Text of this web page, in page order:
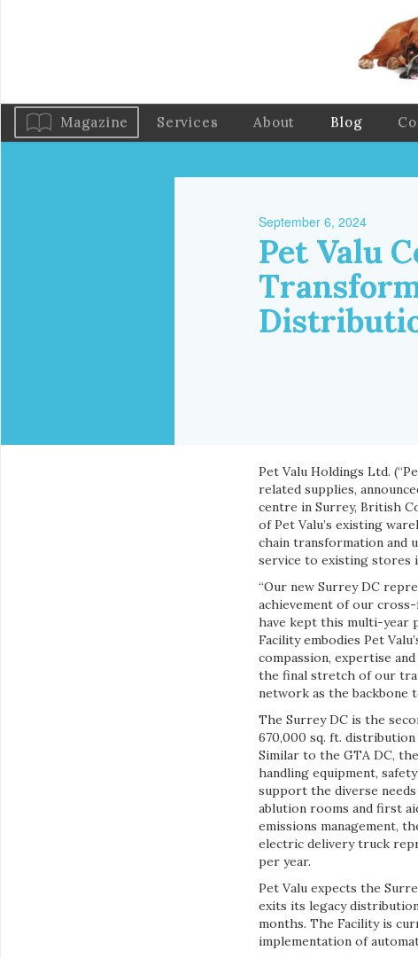
Magazine Services About Blog
September 6, 2024
Pet Valu
Pet Valu Holdings Ltd.
related supplies,
centre in Surrey, British
of Pet Valu’s existing
chain transformation and
service to existing stores
“Our new Surrey DC
achievement of our
have kept this multi-year
Facility embodies Pet
compassion, expertise
the final stretch of our
network as the backbone
The Surrey DC is the
670,000 sq. ft. distribution
Similar to the GTA DC,
handling equipment,
support the diverse needs
ablution rooms and first
emissions management,
electric delivery truck
per year.
Pet Valu expects the
exits its legacy
months. The Facility is
implementation of